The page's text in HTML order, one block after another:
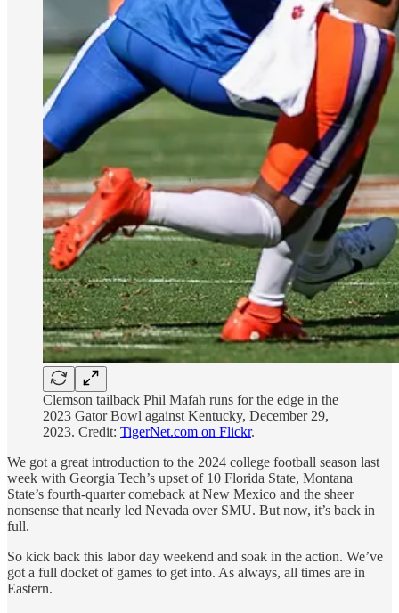
Clemson tailback Phil Mafah runs for the edge in the
2023 Gator Bowl against Kentucky, December 29,
2023. Credit: TigerNet.com on Flickr.
We got a great introduction to the 2024 college football season last
week with Georgia Tech’s upset of 10 Florida State, Montana
State’s fourth-quarter comeback at New Mexico and the sheer
nonsense that nearly led Nevada over SMU. But now, it’s back in
full.
So kick back this labor day weekend and soak in the action. We’ve
got a full docket of games to get into. As always, all times are in
Eastern.